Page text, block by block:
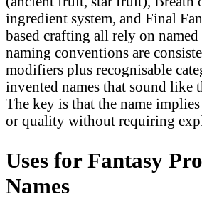
ingredient system, and Final
based crafting all rely on
naming conventions are
modifiers plus recognisable
invented names that sound like
The key is that the name
or quality without requiring
Uses for Fantasy
Names